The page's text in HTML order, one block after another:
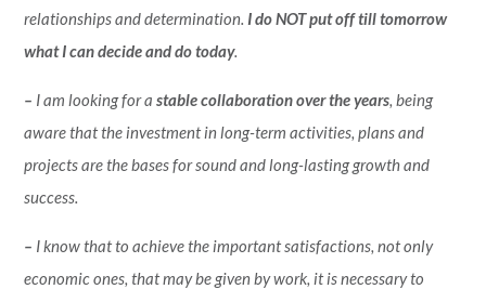
relationships and determination. I do NOT put off till tomorrow
what I can decide and do today.
– I am looking for astable collaboration over the years, being
aware that the investment in long-term activities, plans and
projects are the bases for sound and long-lasting growth and
success.
– I know that to achieve the important satisfactions, not only
economic ones, that may be given by work, it is necessary to